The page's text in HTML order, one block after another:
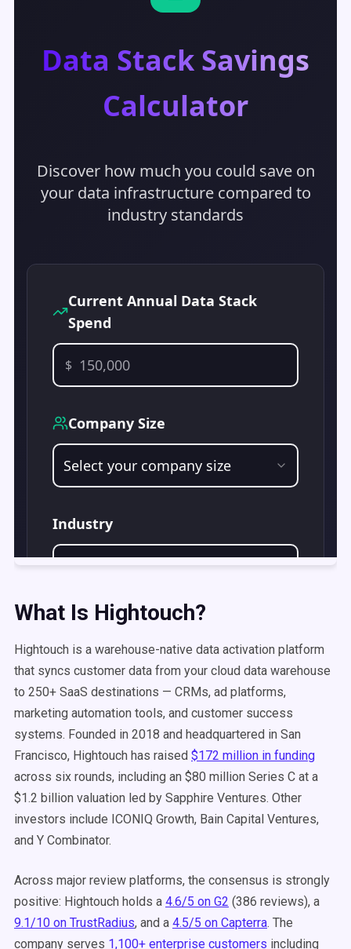
What Is Hightouch?
Hightouch is a warehouse-native data activation platform
that syncs customer data from your cloud data warehouse
to 250+ SaaS destinations — CRMs, ad platforms,
marketing automation tools, and customer success
systems. Founded in 2018 and headquartered in San
Francisco, Hightouch has raised $172 million in funding
across six rounds, including an $80 million Series C at a
$1.2 billion valuation led by Sapphire Ventures. Other
investors include ICONIQ Growth, Bain Capital Ventures,
and Y Combinator.
Across major review platforms, the consensus is strongly
positive: Hightouch holds a 4.6/5 on G2 (386 reviews), a
9.1/10 on TrustRadius, and a 4.5/5 on Capterra. The
company serves 1,100+ enterprise customers including